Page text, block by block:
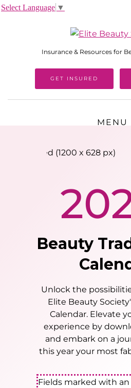
Insurance & Resources for
GET INSURED
MENU
Beauty
Unlock the
Elite Beauty
Calendar. Elevate
experience by
and embark on a
this year your most
Fields marked with
Select Language ▼